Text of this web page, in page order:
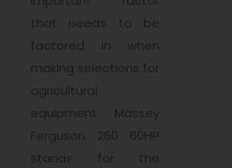
that needs to be
factored in when
making selections for
agricultural
equipment. Massey
Ferguson 260 60HP
stands for the